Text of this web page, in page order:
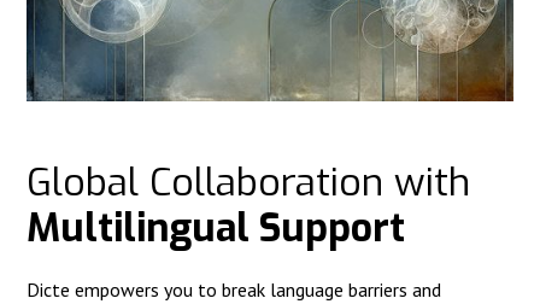
Global Collaboration with
Multilingual Support
Dicte empowers you to break language barriers and